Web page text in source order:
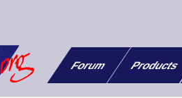
Forum Products